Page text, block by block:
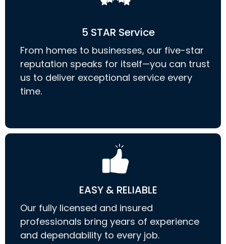
5 STAR Service
From homes to businesses, our five-star
reputation speaks for itself—you can trust
us to deliver exceptional service every
time.
EASY & RELIABLE
Our fully licensed and insured
professionals bring years of experience
and dependability to every job.